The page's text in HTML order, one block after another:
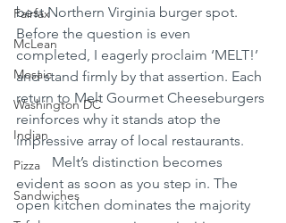
Fairfax
McLean
Mosaic
Washington DC
Indian
Pizza
Sandwiches
best Northern Virginia burger spot.
Before the question is even
completed, I eagerly proclaim ‘MELT!’
and stand firmly by that assertion. Each
return to Melt Gourmet Cheeseburgers
reinforces why it stands atop the
impressive array of local restaurants.
	Melt’s distinction becomes
evident as soon as you step in. The
open kitchen dominates the majority